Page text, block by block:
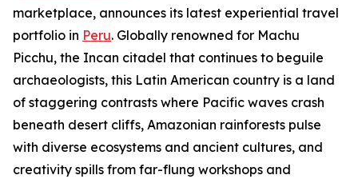
marketplace, announces its latest experiential travel
portfolio in Peru. Globally renowned for Machu
Picchu, the Incan citadel that continues to beguile
archaeologists, this Latin American country is a land
of staggering contrasts where Pacific waves crash
beneath desert cliffs, Amazonian rainforests pulse
with diverse ecosystems and ancient cultures, and
creativity spills from far-flung workshops and